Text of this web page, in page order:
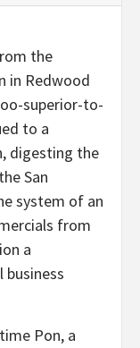
the
in Redwood
superior-to-
to a
digesting the
San
system of an
from
a
Pon, a